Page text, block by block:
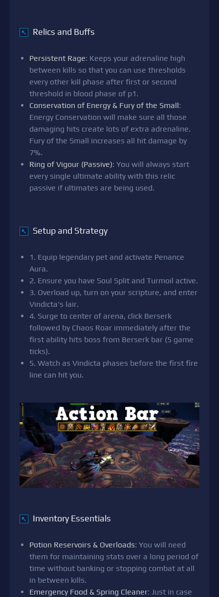
↖ Relics and Buffs
Persistent Rage: Keeps your adrenaline high
between kills so that you can use thresholds
every other kill phase after first or second
threshold in blood phase of p1.
Conservation of Energy & Fury of the Small:
Energy Conservation will make sure all those
damaging hits create lots of extra adrenaline.
Fury of the Small increases all hit damage by
7%.
Ring of Vigour (Passive): You will always start
every single ultimate ability with this relic
passive if ultimates are being used.
↖ Setup and Strategy
1. Equip legendary pet and activate Penance
Aura.
2. Ensure you have Soul Split and Turmoil active.
3. Overload up, turn on your scripture, and enter
Vindicta's lair.
4. Surge to center of arena, click Berserk
followed by Chaos Roar immediately after the
first ability hits boss from Berserk bar (5 game
ticks).
5. Watch as Vindicta phases before the first fire
line can hit you.
↖ Inventory Essentials
Potion Reservoirs & Overloads: You will need
them for maintaining stats over a long period of
time without banking or stopping combat at all
in between kills.
Emergency Food & Spring Cleaner: Just in case